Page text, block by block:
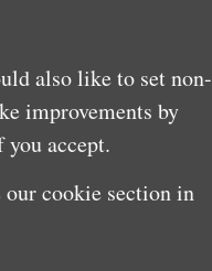
also like to set non-
improvements by
accept.
our cookie section in